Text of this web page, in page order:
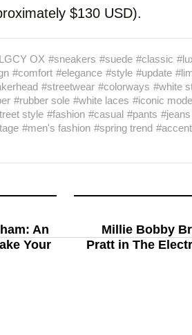
$130 USD).
OX #sneakers #suede #classic
#comfort #elegance #style #update
#streetwear #colorways #white
#rubber sole #white laces #iconic
style #fashion #casual #pants #jeans
#men's fashion #spring trend #accent
An
Your
Millie Bobby
Pratt in The